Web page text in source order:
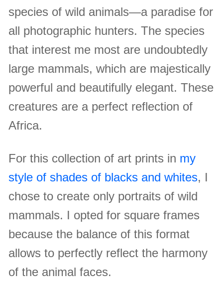
species of wild animals—a paradise for
all photographic hunters. The species
that interest me most are undoubtedly
large mammals, which are majestically
powerful and beautifully elegant. These
creatures are a perfect reflection of
Africa.
For this collection of art prints in my
style of shades of blacks and whites, I
chose to create only portraits of wild
mammals. I opted for square frames
because the balance of this format
allows to perfectly reflect the harmony
of the animal faces.